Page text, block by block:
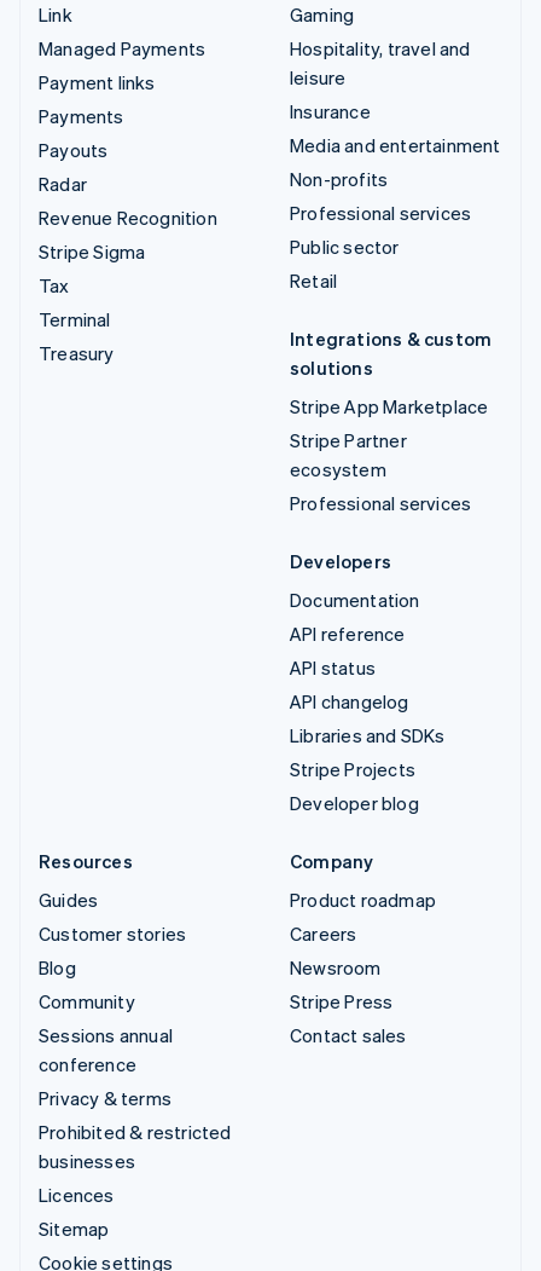
Link
Managed Payments
Payment links
Payments
Payouts
Radar
Revenue Recognition
Stripe Sigma
Tax
Terminal
Treasury
Gaming
Hospitality, travel and
leisure
Insurance
Media and entertainment
Non-profits
Professional services
Public sector
Retail
Integrations & custom
solutions
Stripe App Marketplace
Stripe Partner
ecosystem
Professional services
Developers
Documentation
API reference
API status
API changelog
Libraries and SDKs
Stripe Projects
Developer blog
Resources
Guides
Customer stories
Blog
Community
Sessions annual
conference
Privacy & terms
Prohibited & restricted
businesses
Licences
Sitemap
Cookie settings
Company
Product roadmap
Careers
Newsroom
Stripe Press
Contact sales